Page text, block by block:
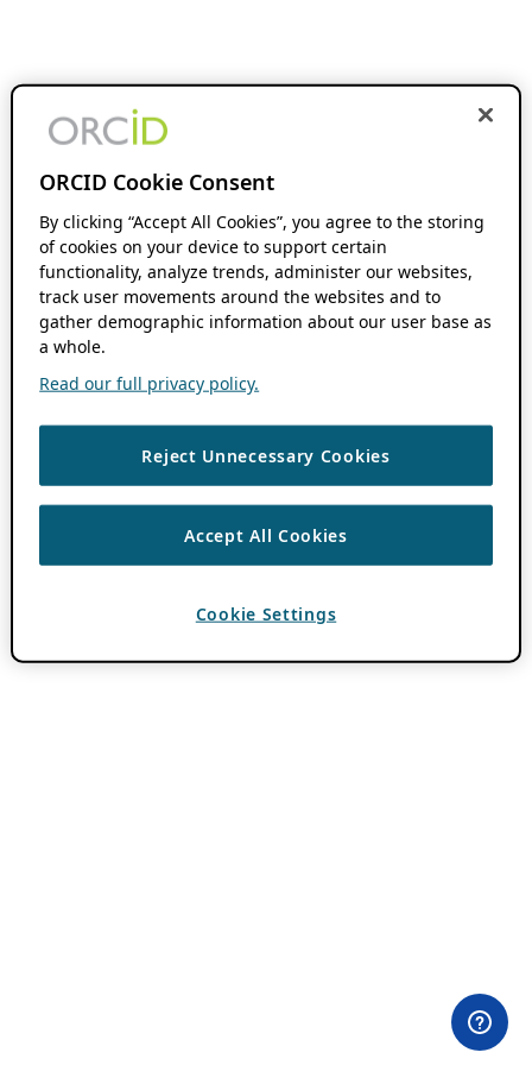
ORCID Cookie Consent
By clicking “Accept All Cookies”, you agree to the storing
of cookies on your device to support certain
functionality, analyze trends, administer our websites,
track user movements around the websites and to
gather demographic information about our user base as
a whole.
Read our full privacy policy.
Reject Unnecessary Cookies
Accept All Cookies
Cookie Settings